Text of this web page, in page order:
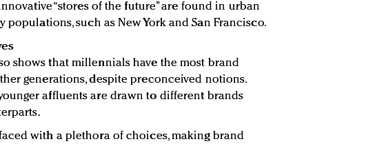
“stores of the future” are found in urban
populations, such as New York and San Francisco.
shows that millennials have the most brand
generations, despite preconceived notions.
affluents are drawn to different brands
with a plethora of choices, making brand